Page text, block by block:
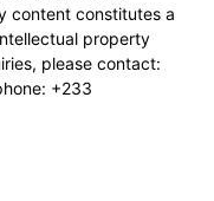
content constitutes a
property
please contact:
+233